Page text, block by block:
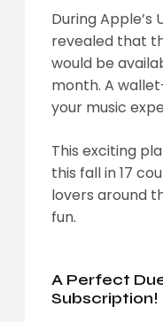
During Apple’s
revealed that
would be
month. A
your music
This exciting
this fall in 17
lovers around
fun.
A Perfect
Subscription!